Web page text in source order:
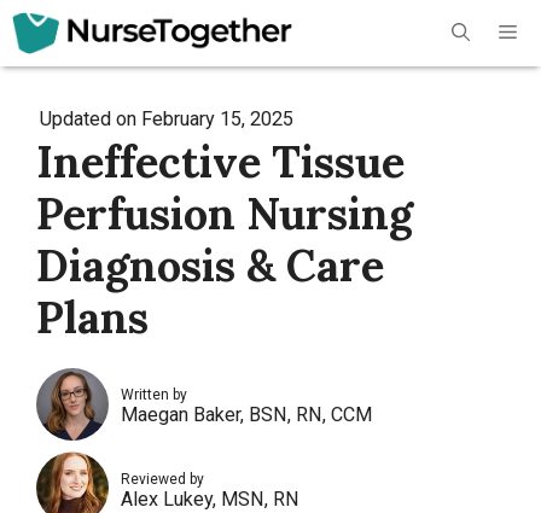
Skip
Updated on February 15, 2025
Ineffective Tissue
Perfusion Nursing
Diagnosis & Care
Plans
Written by
Maegan Baker, BSN, RN, CCM
Reviewed by
Alex Lukey, MSN, RN